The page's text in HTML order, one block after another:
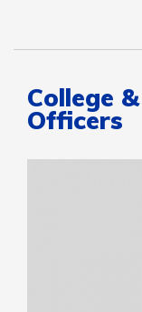
College
Officers